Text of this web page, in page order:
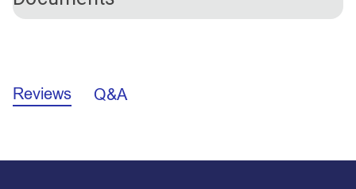
Please Note:Tear Mender Glue will not stick to
these ribs.
Reviews Q&A